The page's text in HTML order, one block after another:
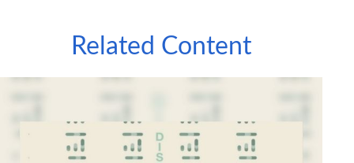
Related Content